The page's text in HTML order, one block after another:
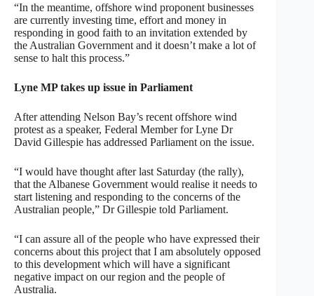
“In the meantime, offshore wind proponent businesses
are currently investing time, effort and money in
responding in good faith to an invitation extended by
the Australian Government and it doesn’t make a lot of
sense to halt this process.”
Lyne MP takes up issue in Parliament
After attending Nelson Bay’s recent offshore wind
protest as a speaker, Federal Member for Lyne Dr
David Gillespie has addressed Parliament on the issue.
“I would have thought after last Saturday (the rally),
that the Albanese Government would realise it needs to
start listening and responding to the concerns of the
Australian people,” Dr Gillespie told Parliament.
“I can assure all of the people who have expressed their
concerns about this project that I am absolutely opposed
to this development which will have a significant
negative impact on our region and the people of
Australia.